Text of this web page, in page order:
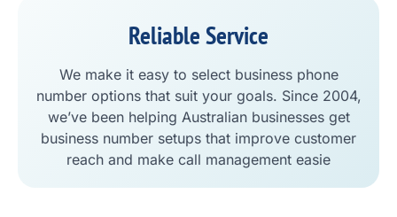
Reliable Service
We make it easy to select business phone
number options that suit your goals. Since 2004,
we’ve been helping Australian businesses get
business number setups that improve customer
reach and make call management easie